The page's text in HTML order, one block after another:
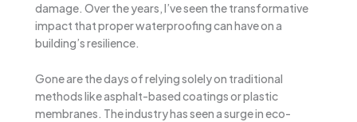
damage. Over the years, I’ve seen the transformative
impact that proper waterproofing can have on a
building’s resilience.
Gone are the days of relying solely on traditional
methods like asphalt-based coatings or plastic
membranes. The industry has seen a surge in eco-